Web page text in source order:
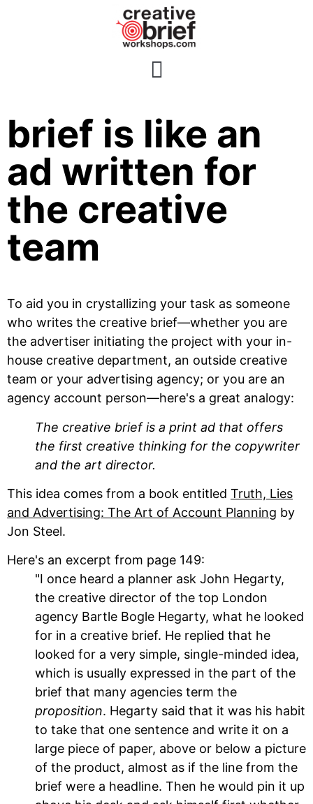
brief is like an
ad written for
the creative
team
To aid you in crystallizing your task as someone
who writes the creative brief—whether you are
the advertiser initiating the project with your in-
house creative department, an outside creative
team or your advertising agency; or you are an
agency account person—here's a great analogy:
The creative brief is a print ad that offers
the first creative thinking for the copywriter
and the art director.
This idea comes from a book entitled Truth, Lies
and Advertising: The Art of Account Planning by
Jon Steel.
Here's an excerpt from page 149:
"I once heard a planner ask John Hegarty,
the creative director of the top London
agency Bartle Bogle Hegarty, what he looked
for in a creative brief. He replied that he
looked for a very simple, single-minded idea,
which is usually expressed in the part of the
brief that many agencies term the
proposition. Hegarty said that it was his habit
to take that one sentence and write it on a
large piece of paper, above or below a picture
of the product, almost as if the line from the
brief were a headline. Then he would pin it up